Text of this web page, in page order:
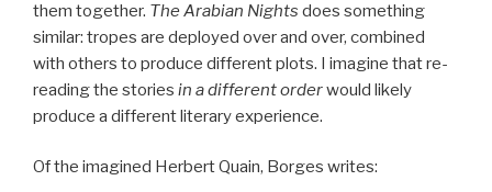
them together. The Arabian Nights does something
similar: tropes are deployed over and over, combined
with others to produce different plots. I imagine that re-
reading the stories in a different orderwould likely
produce a different literary experience.
Of the imagined Herbert Quain, Borges writes: